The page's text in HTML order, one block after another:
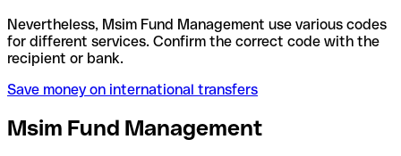
Nevertheless, Msim Fund Management use various codes
for different services. Confirm the correct code with the
recipient or bank.
Save money on international transfers
Msim Fund Management